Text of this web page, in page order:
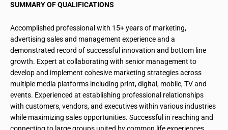
SUMMARY OF QUALIFICATIONS
Accomplished professional with 15+ years of marketing,
advertising sales and management experience and a
demonstrated record of successful innovation and bottom line
growth. Expert at collaborating with senior management to
develop and implement cohesive marketing strategies across
multiple media platforms including print, digital, mobile, TV and
events. Experienced at establishing professional relationships
with customers, vendors, and executives within various industries
while maximizing sales opportunities. Successful in reaching and